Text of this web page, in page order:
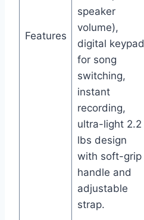
Features
speaker
volume),
digital keypad
for song
switching,
instant
recording,
ultra-light 2.2
lbs design
with soft-grip
handle and
adjustable
strap.